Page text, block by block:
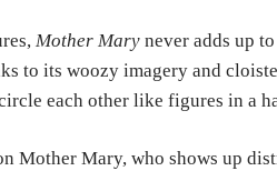
Mother Marynever adds up
to its woozy imagery and
each other like figures in a
Mother Mary, who shows up